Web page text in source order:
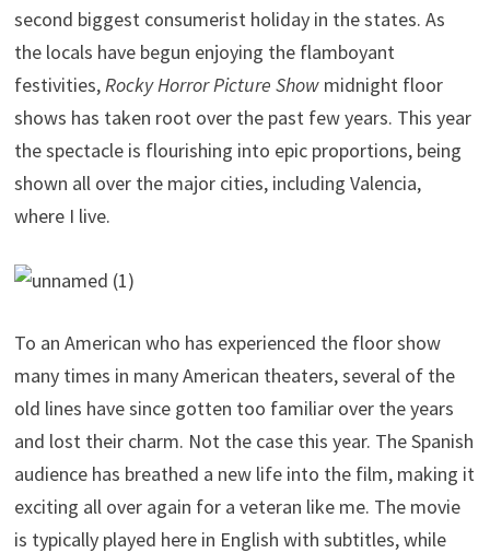
second biggest consumerist holiday in the states. As
the locals have begun enjoying the flamboyant
festivities,Rocky Horror Picture Show midnight floor
shows has taken root over the past few years. This year
the spectacle is flourishing into epic proportions, being
shown all over the major cities, including Valencia,
where I live.
To an American who has experienced the floor show
many times in many American theaters, several of the
old lines have since gotten too familiar over the years
and lost their charm. Not the case this year. The Spanish
audience has breathed a new life into the film, making it
exciting all over again for a veteran like me. The movie
is typically played here in English with subtitles, while